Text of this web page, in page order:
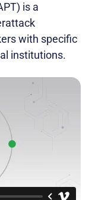
is a
with specific
institutions.